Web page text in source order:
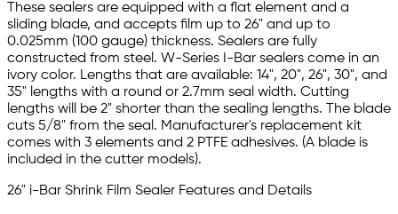
These sealers are equipped with a flat element and a
sliding blade, and accepts film up to 26" and up to
0.025mm (100 gauge) thickness. Sealers are fully
constructed from steel. W-Series I-Bar sealers come in an
ivory color. Lengths that are available: 14", 20", 26", 30", and
35" lengths with a round or 2.7mm seal width. Cutting
lengths will be 2" shorter than the sealing lengths. The blade
cuts 5/8" from the seal. Manufacturer's replacement kit
comes with 3 elements and 2 PTFE adhesives. (A blade is
included in the cutter models).
26" i-Bar Shrink Film Sealer Features and Details